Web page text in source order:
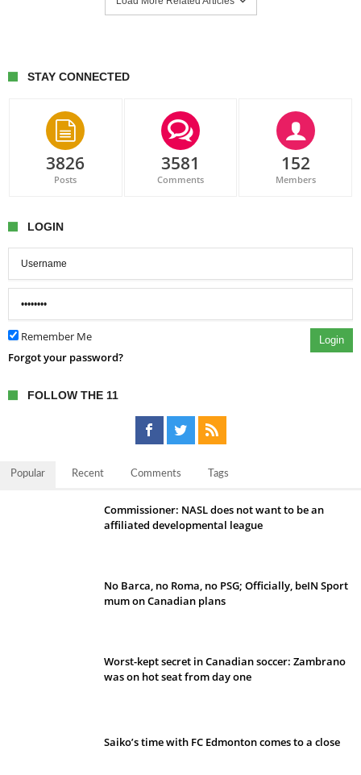
STAY CONNECTED
3826
Posts
3581
Comments
152
Members
LOGIN
Remember Me Login
Forgot your password?
FOLLOW THE 11
Popular Recent Comments Tags
Commissioner: NASL does not want to be an
affiliated developmental league
No Barca, no Roma, no PSG; Officially, beIN Sport
mum on Canadian plans
Worst-kept secret in Canadian soccer: Zambrano
was on hot seat from day one
Saiko’s time with FC Edmonton comes to a close